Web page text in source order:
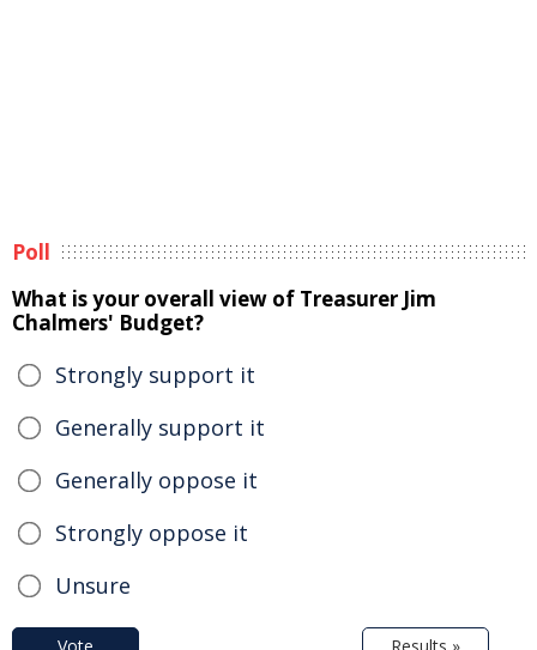
Poll
What is your overall view of Treasurer Jim
Chalmers' Budget?
Strongly support it
Generally support it
Generally oppose it
Strongly oppose it
Unsure